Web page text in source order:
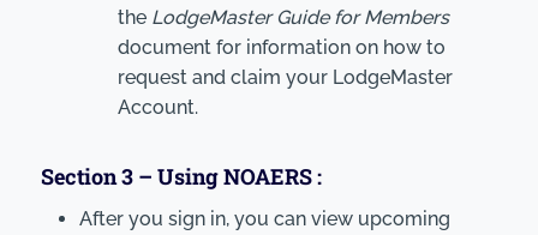
the LodgeMaster Guide for Members
document for information on how to
request and claim your LodgeMaster
Account.
Section 3 – Using NOAERS :
After you sign in, you can view upcoming